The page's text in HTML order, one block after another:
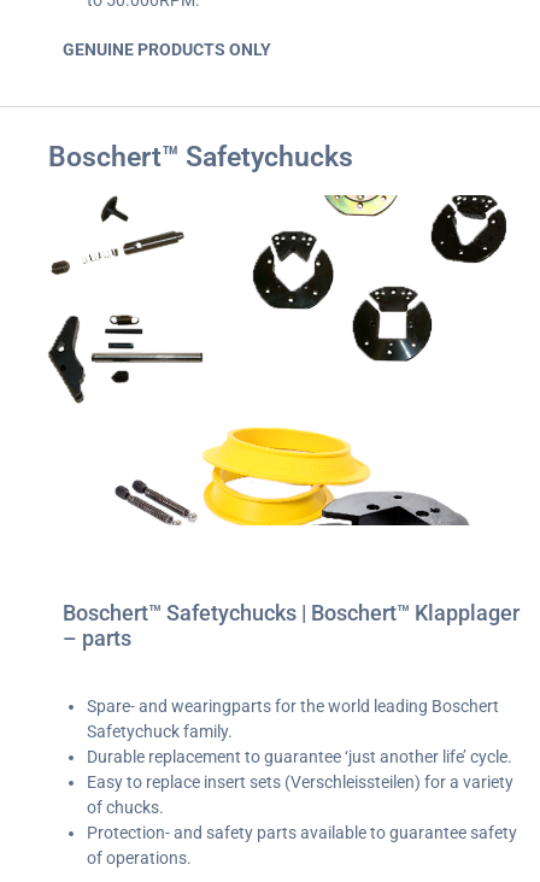
GENUINE PRODUCTS ONLY
Boschert™ Safetychucks
Boschert™ Safetychucks | Boschert™ Klapplager
– parts
Spare- and wearingparts for the world leading Boschert
Safetychuck family.
Durable replacement to guarantee ‘just another life’ cycle.
Easy to replace insert sets (Verschleissteilen) for a variety
of chucks.
Protection- and safety parts available to guarantee safety
of operations.